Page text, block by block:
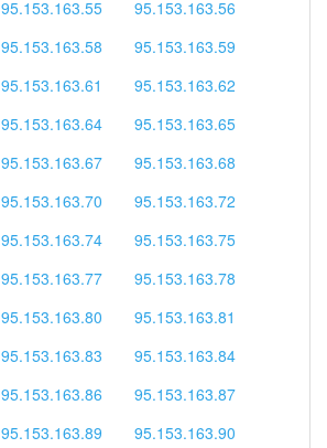
95.153.163.55
95.153.163.56
95.153.163.58
95.153.163.59
95.153.163.61
95.153.163.62
95.153.163.64
95.153.163.65
95.153.163.67
95.153.163.68
95.153.163.70
95.153.163.72
95.153.163.74
95.153.163.75
95.153.163.77
95.153.163.78
95.153.163.80
95.153.163.81
95.153.163.83
95.153.163.84
95.153.163.86
95.153.163.87
95.153.163.89
95.153.163.90